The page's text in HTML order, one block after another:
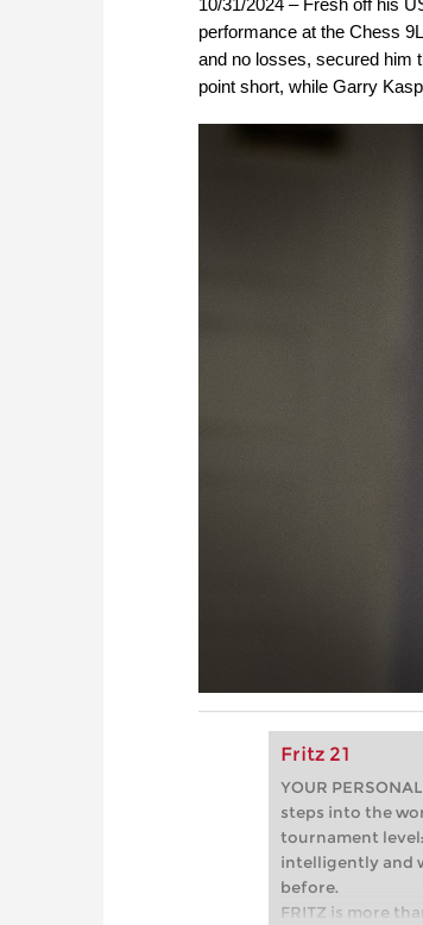
performance at the Chess
and no losses, secured him
point short, while Garry
Fritz 21
YOUR
steps into the
tournament
intelligently and
before.
FRITZ is more